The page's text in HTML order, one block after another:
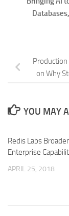
Production
on Why
YOU MAY
Redis Labs
Enterprise
APRIL 25, 2018